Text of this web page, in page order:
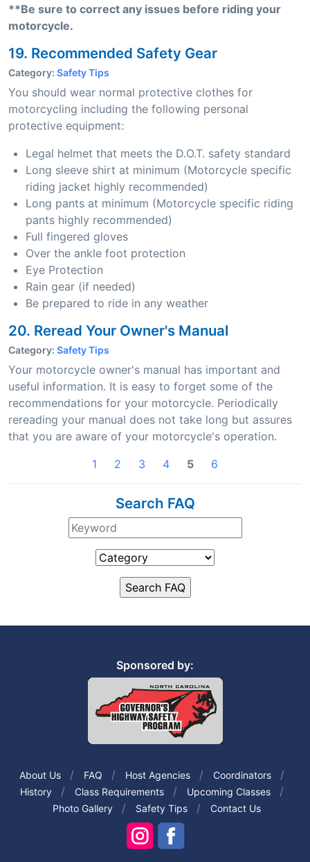
**Be sure to correct any issues before riding your
motorcycle.
19. Recommended Safety Gear
Category: Safety Tips
You should wear normal protective clothes for
motorcycling including the following personal
protective equipment:
Legal helmet that meets the D.O.T. safety standard
Long sleeve shirt at minimum (Motorcycle specific
riding jacket highly recommended)
Long pants at minimum (Motorcycle specific riding
pants highly recommended)
Full fingered gloves
Over the ankle foot protection
Eye Protection
Rain gear (if needed)
Be prepared to ride in any weather
20. Reread Your Owner's Manual
Category: Safety Tips
Your motorcycle owner's manual has important and
useful information. It is easy to forget some of the
recommendations for your motorcycle. Periodically
rereading your manual does not take long but assures
that you are aware of your motorcycle's operation.
1
2 3 4 5 6
Search FAQ
Sponsored by:
About Us FAQ Host Agencies
Coordinators
History
Class Requirements
Upcoming Classes
Photo Gallery
Safety Tips Contact Us